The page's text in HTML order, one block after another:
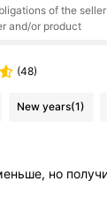
of the seller
and/or product
(48)
New years(1)
но